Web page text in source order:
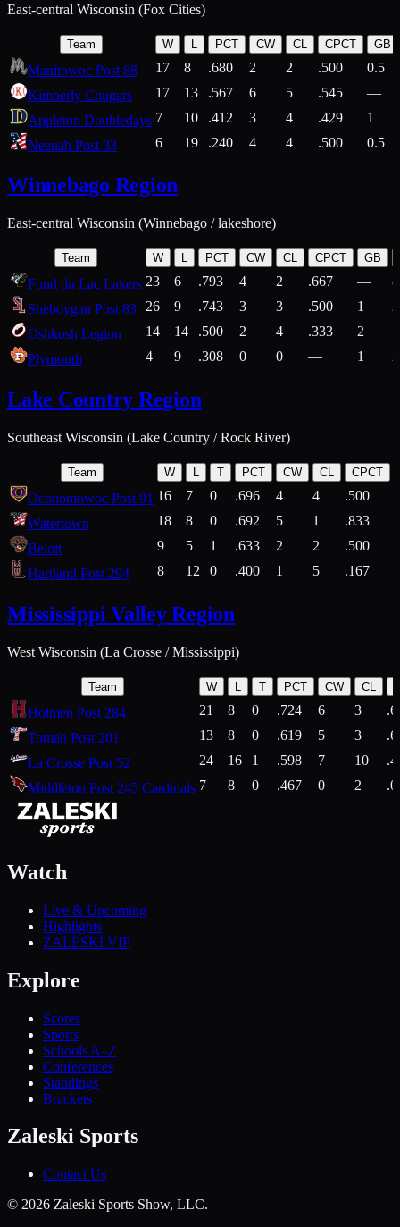
East-central Wisconsin (Fox Cities)
Team W L PCT CW CL CPCT GB
Manitowoc Post 88 17 8 .680 2 2 .500
0.5
Kimberly Cougars
17 13 .567 6 5 .545
—
Appleton Doubledays 7 10 .412 3 4 .429
1
Neenah Post 33
6 19 .240 4 4 .500 0.5
Winnebago Region
East-central Wisconsin (Winnebago / lakeshore)
Team W L PCT CW CL CPCT GB
Fond du Lac Lakers 23 6 .793 4 2 .667 —
Sheboygan Post 83
26 9 .743 3 3 .500 1
Oshkosh Legion
14 14 .500 2 4 .333 2
Plymouth
4 9 .308 0 0 — 1
Lake Country Region
Southeast Wisconsin (Lake Country / Rock River)
Team W L T PCT CW CL CPCT
Oconomowoc Post 91 16 7 0 .696 4 4 .500
Watertown
18 8 0 .692 5 1 .833
Beloit
9 5 1 .633 2 2 .500
Hartland Post 294
8 12 0 .400 1 5 .167
Mississippi Valley Region
West Wisconsin (La Crosse / Mississippi)
Team W T PCT CW CL
Holmen Post 284 21 8 0 .724 6 3
Tomah Post 201
13 8 0 .619 5 3
La Crosse Post 52
24 16 1 .598 7 10
Middleton Post 245 Cardinals 7 8 0 .467 0 2
Watch
Live & Upcoming
Highlights
ZALESKI VIP
Explore
Scores
Sports
Schools A–Z
Conferences
Standings
Brackets
Zaleski Sports
Contact Us
© 2026 Zaleski Sports Show, LLC.